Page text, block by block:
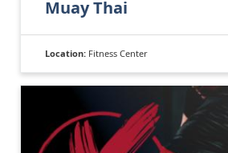
Muay Thai
Location: Fitness Center